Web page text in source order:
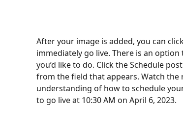
After your image is added, you can
immediately go live. There is an
you’d like to do. Click the Schedule
from the field that appears. Watch
understanding of how to schedule
to go live at 10:30 AM on April 6, 2023.